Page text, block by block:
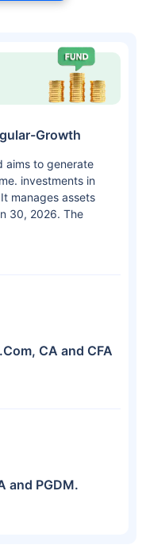
Growth
aims to generate
investments in
manages assets
30, 2026. The
CA and CFA
and PGDM.